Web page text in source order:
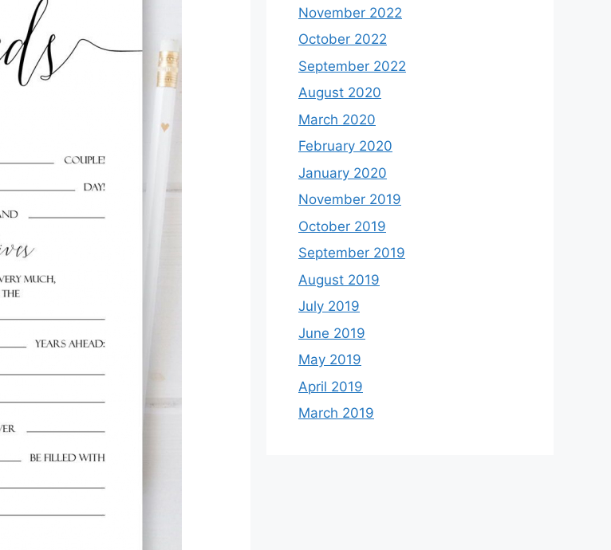
November 2022
October 2022
September 2022
August 2020
March 2020
February 2020
January 2020
November 2019
October 2019
September 2019
August 2019
July 2019
June 2019
May 2019
April 2019
March 2019